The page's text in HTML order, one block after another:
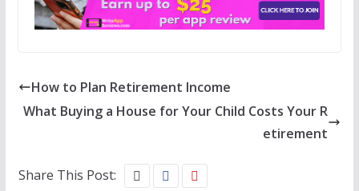
How to Plan Retirement Income
What Buying a House for Your Child Costs Your R
etirement
Share This Post: